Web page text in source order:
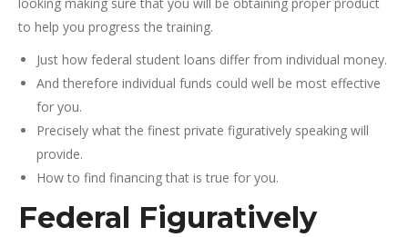
to help you progress the training.
Just how federal student loans differ from individual money.
And therefore individual funds could well be most effective
for you.
Precisely what the finest private figuratively speaking will
provide.
How to find financing that is true for you.
Federal Figuratively